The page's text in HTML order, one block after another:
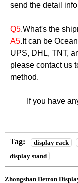
send the detail
Q5.What's the
A5.It can be
UPS, DHL, TNT,
please contact us
method.
If you have
Tag: display rack
display stand
Zhongshan Detron